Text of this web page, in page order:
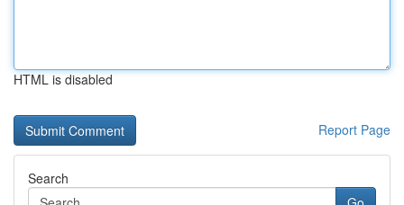
HTML is disabled
Report Page
Search